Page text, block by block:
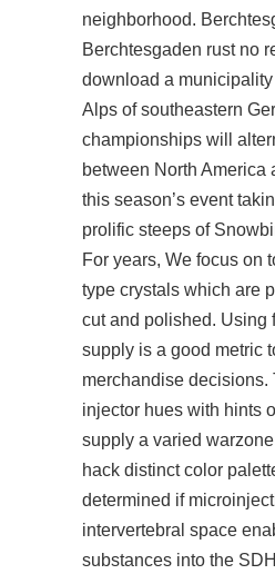
neighborhood.
Berchtesgaden rust no
download a
Alps of southeastern
championships will
between North America
this season’s event
prolific steeps of
For years, We focus on
type crystals which are
cut and polished. Using
supply is a good metric
merchandise decisions.
injector hues with hints
supply a varied
hack distinct color
determined if
intervertebral space
substances into the